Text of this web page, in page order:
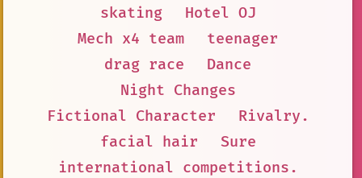
skating
Hotel OJ
Mech x4 team
teenager
drag race
Dance
Night Changes
Fictional Character
Rivalry.
facial hair
Sure
international competitions.